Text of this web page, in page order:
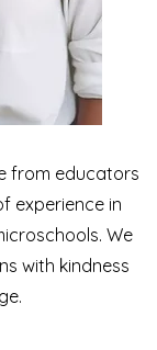
from educators
experience in
We
with kindness